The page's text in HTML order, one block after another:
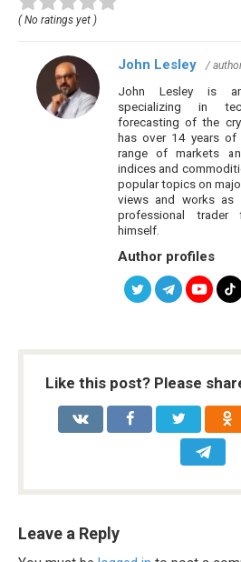
( No ratings yet )
John Lesley /
John Lesley is
specializing in
forecasting of the
has over 14 years of
range of markets
indices and
popular topics on
views and works as
professional
himself.
Author profiles
Like this post? Please
Leave a Reply